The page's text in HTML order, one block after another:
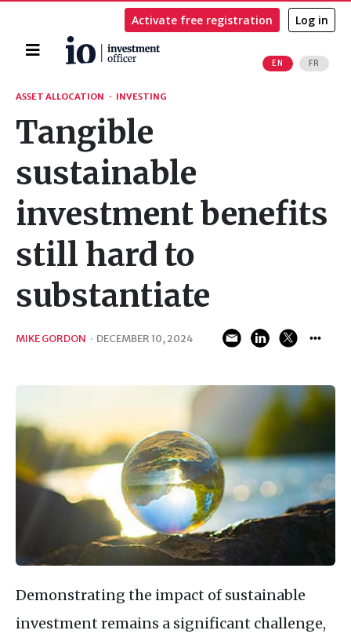
Home
EN FR
Activate free registration Log in
Search
ASSET ALLOCATION · INVESTING
Tangible
sustainable
investment benefits
still hard to
substantiate
MIKE GORDON · DECEMBER 10, 2024
Demonstrating the impact of sustainable
investment remains a significant challenge,